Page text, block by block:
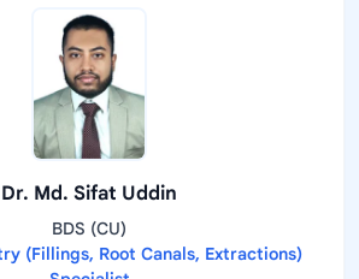
Dr. Md. Sifat Uddin
BDS (CU)
(Fillings, Root Canals, Extractions)